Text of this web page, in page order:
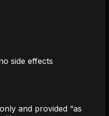
side effects
and provided “as